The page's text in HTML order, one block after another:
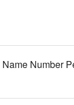
Number